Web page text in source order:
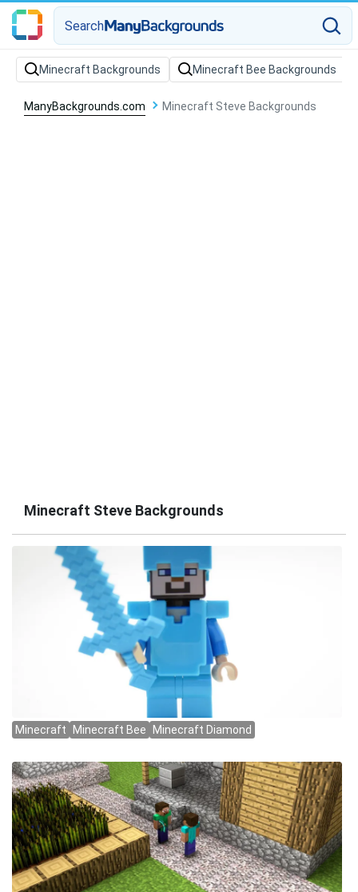
Search
Minecraft Backgrounds Minecraft Bee Backgrounds
ManyBackgrounds.com Minecraft Steve Backgrounds
Minecraft Steve Backgrounds